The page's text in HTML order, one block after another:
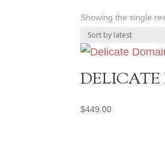
Showing the single
DELICATE
$449.00